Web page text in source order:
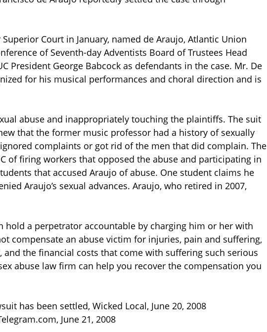
Court in January, named de Araujo, Atlantic Union
of Seventh-day Adventists Board of Trustees Head
President George Babcock as defendants in the case. Mr. De
for his musical performances and choral direction and is
abuse and inappropriately touching the plaintiffs. The suit
that the former music professor had a history of sexually
complaints or got rid of the men that did complain. The
of firing workers that opposed the abuse and participating in
that accused Araujo of abuse. One student claims he
Araujo’s sexual advances. Araujo, who retired in 2007,
hold a perpetrator accountable by charging him or her with
compensate an abuse victim for injuries, pain and suffering,
the financial costs that come with suffering such serious
abuse law firm can help you recover the compensation you
has been settled, Wicked Local, June 20, 2008
June 21, 2008